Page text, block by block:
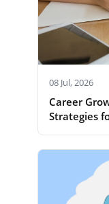
08 Jul, 2026
Career
Strategies